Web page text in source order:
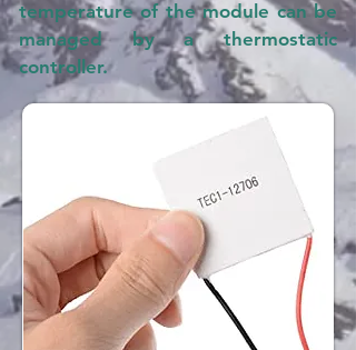
temperature of the module can be
managed by a thermostatic
controller.